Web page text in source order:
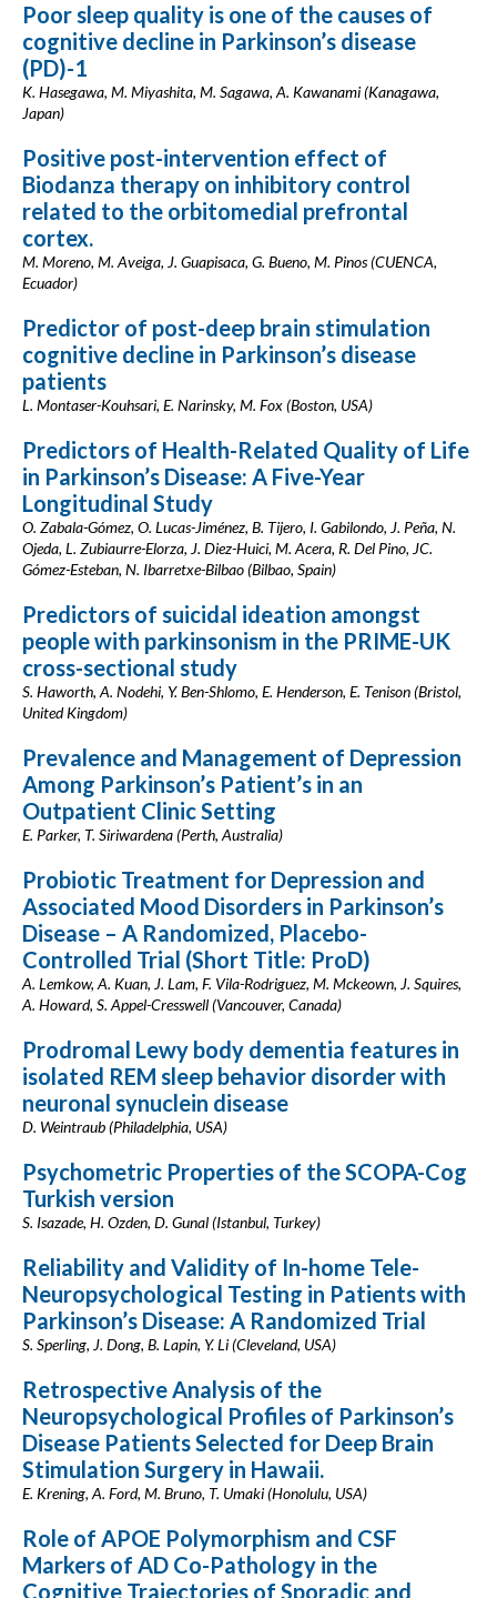
Poor sleep quality is one of the causes of
cognitive decline in Parkinson’s disease
(PD)-1
K. Hasegawa, M. Miyashita, M. Sagawa, A. Kawanami (Kanagawa,
Japan)
Positive post-intervention effect of
Biodanza therapy on inhibitory control
related to the orbitomedial prefrontal
cortex.
M. Moreno, M. Aveiga, J. Guapisaca, G. Bueno, M. Pinos (CUENCA,
Ecuador)
Predictor of post-deep brain stimulation
cognitive decline in Parkinson’s disease
patients
L. Montaser-Kouhsari, E. Narinsky, M. Fox (Boston, USA)
Predictors of Health-Related Quality of Life
in Parkinson’s Disease: A Five-Year
Longitudinal Study
O. Zabala-Gómez, O. Lucas-Jiménez, B. Tijero, I. Gabilondo, J. Peña, N.
Ojeda, L. Zubiaurre-Elorza, J. Diez-Huici, M. Acera, R. Del Pino, JC.
Gómez-Esteban, N. Ibarretxe-Bilbao (Bilbao, Spain)
Predictors of suicidal ideation amongst
people with parkinsonism in the PRIME-UK
cross-sectional study
S. Haworth, A. Nodehi, Y. Ben-Shlomo, E. Henderson, E. Tenison (Bristol,
United Kingdom)
Prevalence and Management of Depression
Among Parkinson’s Patient’s in an
Outpatient Clinic Setting
E. Parker, T. Siriwardena (Perth, Australia)
Probiotic Treatment for Depression and
Associated Mood Disorders in Parkinson’s
Disease – A Randomized, Placebo-
Controlled Trial (Short Title: ProD)
A. Lemkow, A. Kuan, J. Lam, F. Vila-Rodriguez, M. Mckeown, J. Squires,
A. Howard, S. Appel-Cresswell (Vancouver, Canada)
Prodromal Lewy body dementia features in
isolated REM sleep behavior disorder with
neuronal synuclein disease
D. Weintraub (Philadelphia, USA)
Psychometric Properties of the SCOPA-Cog
Turkish version
S. Isazade, H. Ozden, D. Gunal (Istanbul, Turkey)
Reliability and Validity of In-home Tele-
Neuropsychological Testing in Patients with
Parkinson’s Disease: A Randomized Trial
S. Sperling, J. Dong, B. Lapin, Y. Li (Cleveland, USA)
Retrospective Analysis of the
Neuropsychological Profiles of Parkinson’s
Disease Patients Selected for Deep Brain
Stimulation Surgery in Hawaii.
E. Krening, A. Ford, M. Bruno, T. Umaki (Honolulu, USA)
Role of APOE Polymorphism and CSF
Markers of AD Co-Pathology in the
Cognitive Trajectories of Sporadic and